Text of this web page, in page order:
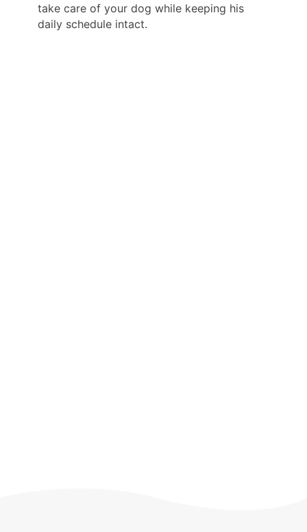
take care of your dog while keeping his
daily schedule intact.